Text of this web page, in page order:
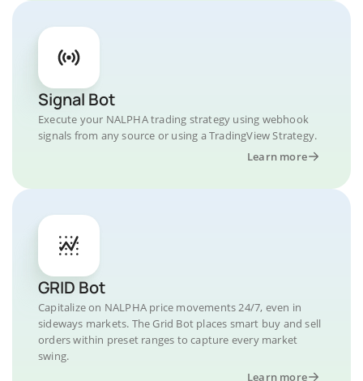
Signal Bot
Execute your NALPHA trading strategy using webhook
signals from any source or using a TradingView Strategy.
Learn more
GRID Bot
Capitalize on NALPHA price movements 24/7, even in
sideways markets. The Grid Bot places smart buy and sell
orders within preset ranges to capture every market
swing.
Learn more